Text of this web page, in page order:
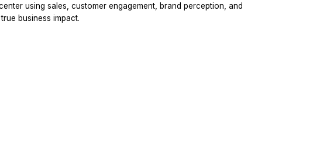
using sales, customer engagement, brand perception, and
business impact.